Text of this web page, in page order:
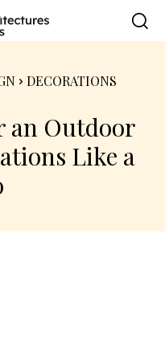
DECORATIONS
an Outdoor
Like a